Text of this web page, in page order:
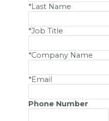
*Last Name
*Job Title
*Company Name
*Email
Phone Number